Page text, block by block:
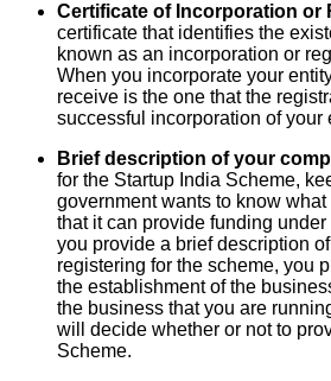
Certificate of Incorporation or
certificate that identifies the
known as an incorporation or
When you incorporate your
receive is the one that the
successful incorporation of your
Brief description of your
for the Startup India Scheme,
government wants to know
that it can provide funding
you provide a brief description
registering for the scheme, you
the establishment of the
the business that you are
will decide whether or not to
Scheme.